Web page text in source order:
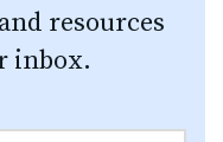
resources
inbox.